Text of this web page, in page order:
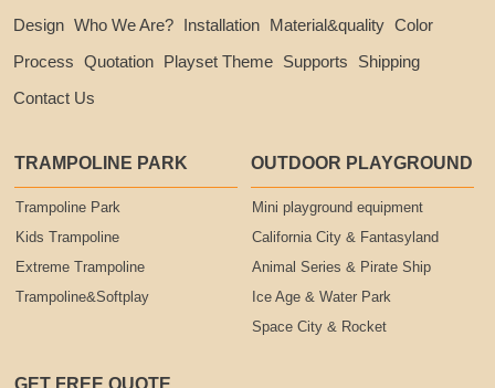
Design Who We Are? Installation Material&quality Color
Process Quotation Playset Theme Supports
Shipping
Contact Us
TRAMPOLINE PARK
Trampoline Park
Kids Trampoline
Extreme Trampoline
Trampoline&Softplay
OUTDOOR PLAYGROUND
Mini playground equipment
California City & Fantasyland
Animal Series & Pirate Ship
Ice Age & Water Park
Space City & Rocket
GET FREE QUOTE